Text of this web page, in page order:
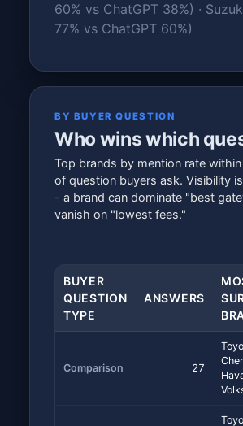
60% vs ChatGPT 38%) ·
77% vs ChatGPT 60%)
BY BUYER QUESTION
Who wins which
Top brands by mention rate
of question buyers ask. Visibility
- a brand can dominate "best
vanish on "lowest fees."
BUYER
QUESTION
TYPE
ANSWERS
Comparison 27